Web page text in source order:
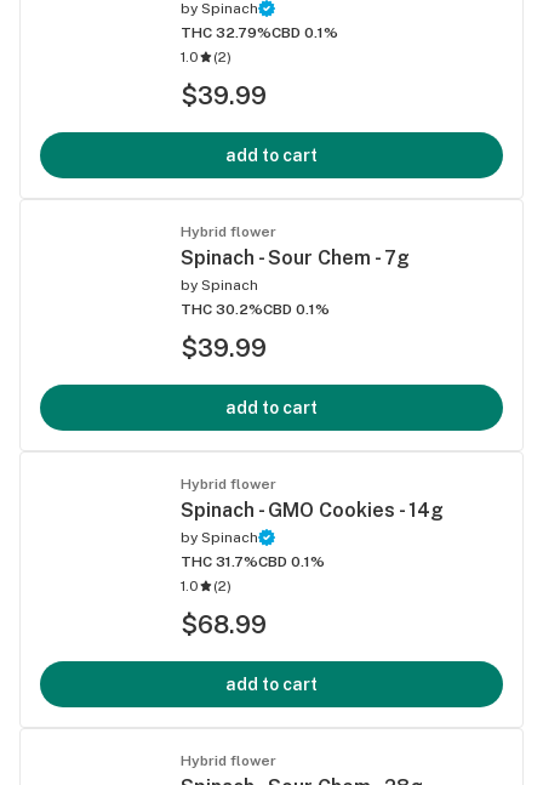
by Spinach
THC 32.79%CBD 0.1%
1.0
(2)
$39.99
add to cart
Hybrid flower
Spinach - Sour Chem - 7g
by Spinach
THC 30.2%CBD 0.1%
$39.99
add to cart
Hybrid flower
Spinach - GMO Cookies - 14g
by Spinach
THC 31.7%CBD 0.1%
1.0
(2)
$68.99
add to cart
Hybrid flower